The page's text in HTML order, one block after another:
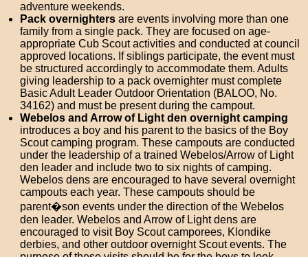
adventure weekends.
Pack overnighters are events involving more than one
family from a single pack. They are focused on age-
appropriate Cub Scout activities and conducted at council
approved locations. If siblings participate, the event must
be structured accordingly to accommodate them. Adults
giving leadership to a pack overnighter must complete
Basic Adult Leader Outdoor Orientation (BALOO, No.
34162) and must be present during the campout.
Webelos and Arrow of Light den overnight camping
introduces a boy and his parent to the basics of the Boy
Scout camping program. These campouts are conducted
under the leadership of a trained Webelos/Arrow of Light
den leader and include two to six nights of camping.
Webelos dens are encouraged to have several overnight
campouts each year. These campouts should be
parent�son events under the direction of the Webelos
den leader. Webelos and Arrow of Light dens are
encouraged to visit Boy Scout camporees, Klondike
derbies, and other outdoor overnight Scout events. The